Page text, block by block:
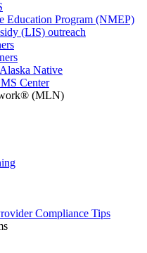
Education Program (NMEP)
(LIS) outreach
Native
Center
(MLN)
Compliance Tips